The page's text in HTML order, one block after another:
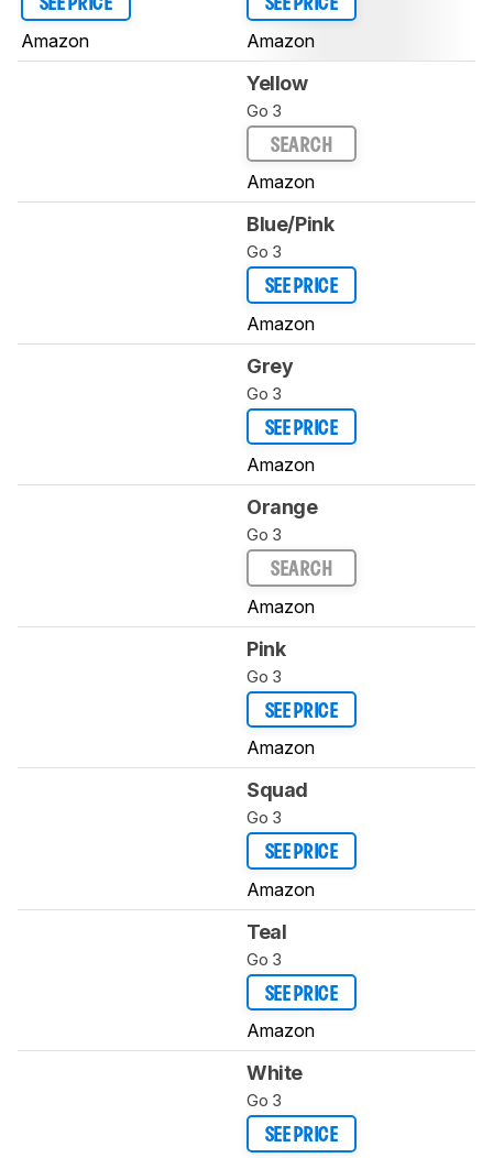
SEE PRICE
Amazon
SEE PRICE
Amazon
Yellow
Go 3
SEARCH
Amazon
Blue/Pink
Go 3
SEE PRICE
Amazon
Grey
Go 3
SEE PRICE
Amazon
Orange
Go 3
SEARCH
Amazon
Pink
Go 3
SEE PRICE
Amazon
Squad
Go 3
SEE PRICE
Amazon
Teal
Go 3
SEE PRICE
Amazon
White
Go 3
SEE PRICE